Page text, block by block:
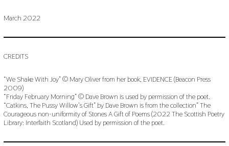
March 2022
CREDITS
“We Shake With Joy” © Mary Oliver from her book, EVIDENCE (Beacon Press
2009)
“Friday February Morning” © Dave Brown is used by permission of the poet.
“Catkins, The Pussy Willow’s Gift” by Dave Brown is from the collection” The
Courageous non-uniformity of Stones A Gift of Poems (2022 The Scottish Poetry
Library: Interfaith Scotland) Used by permission of the poet.